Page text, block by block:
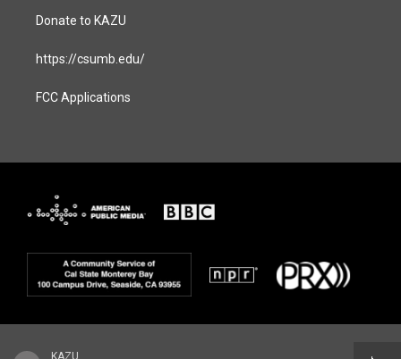
KAZU
Donate to KAZU
https://csumb.edu/
FCC Applications